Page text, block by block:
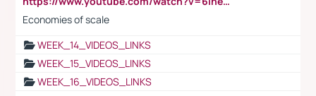
Economies of scale
WEEK_14_VIDEOS_LINKS
WEEK_15_VIDEOS_LINKS
WEEK_16_VIDEOS_LINKS